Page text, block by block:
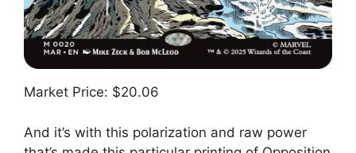
Market Price: $20.06
And it’s with this polarization and raw power